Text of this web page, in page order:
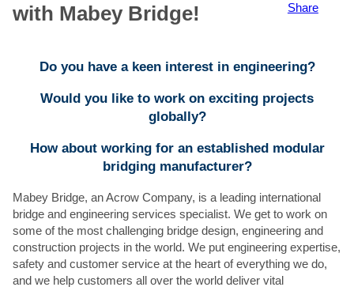
with Mabey Bridge!
Share
Do you have a keen interest in engineering?
Would you like to work on exciting projects
globally?
How about working for an established modular
bridging manufacturer?
Mabey Bridge, an Acrow Company, is a leading international
bridge and engineering services specialist. We get to work on
some of the most challenging bridge design, engineering and
construction projects in the world. We put engineering expertise,
safety and customer service at the heart of everything we do,
and we help customers all over the world deliver vital